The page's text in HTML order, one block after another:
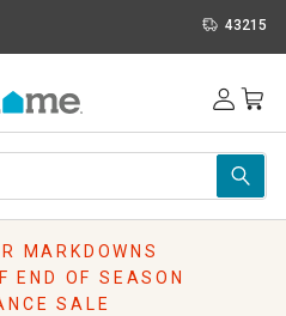
43215
MARKDOWNS
END OF SEASON
SALE